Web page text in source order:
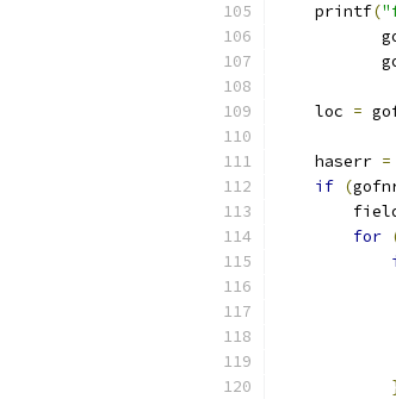
    printf
(
    loc
=
    haserr
=
if (
for